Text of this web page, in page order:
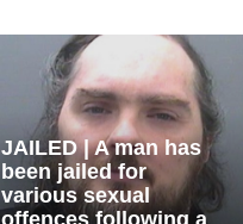
JAILED | A man has
been jailed for
various sexual